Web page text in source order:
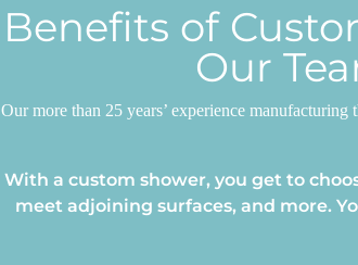
Benefits of
Our
Our more than 25 years’ experience
With a custom shower, you get to
meet adjoining surfaces, and more.